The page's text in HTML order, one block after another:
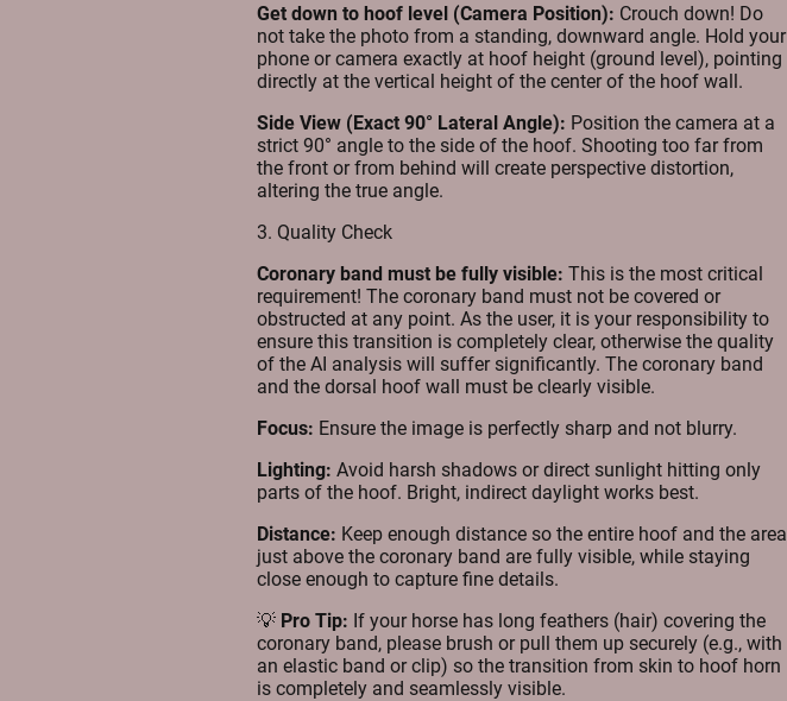
Get down to hoof level (Camera Position): Crouch down! Do
not take the photo from a standing, downward angle. Hold your
phone or camera exactly at hoof height (ground level), pointing
directly at the vertical height of the center of the hoof wall.
Side View (Exact 90° Lateral Angle): Position the camera at a
strict 90° angle to the side of the hoof. Shooting too far from
the front or from behind will create perspective distortion,
altering the true angle.
3. Quality Check
Coronary band must be fully visible: This is the most critical
requirement! The coronary band must not be covered or
obstructed at any point. As the user, it is your responsibility to
ensure this transition is completely clear, otherwise the quality
of the AI analysis will suffer significantly. The coronary band
and the dorsal hoof wall must be clearly visible.
Focus: Ensure the image is perfectly sharp and not blurry.
Lighting: Avoid harsh shadows or direct sunlight hitting only
parts of the hoof. Bright, indirect daylight works best.
Distance: Keep enough distance so the entire hoof and the area
just above the coronary band are fully visible, while staying
close enough to capture fine details.
💡 Pro Tip: If your horse has long feathers (hair) covering the
coronary band, please brush or pull them up securely (e.g., with
an elastic band or clip) so the transition from skin to hoof horn
is completely and seamlessly visible.